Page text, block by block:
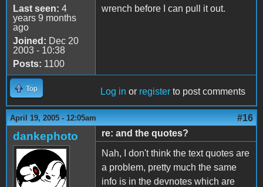
Last seen: 4
years 9 months
ago
Joined: Dec 20
2003 - 10:38
Posts: 1100
wrench before I can pull it out.
Top Log in or register to post comments
April 19, 2005 - 12:05am #16
dankephoto
re: and the quotes?
Nah, I don't think the text quotes are
a problem, pretty much the same
info is in the devnotes which are